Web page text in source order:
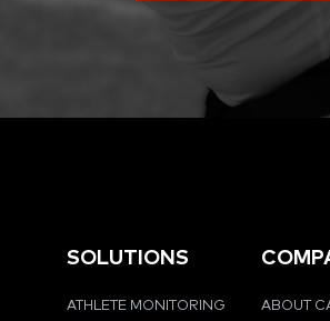
SOLUTIONS
ATHLETE MONITORING ABOUT